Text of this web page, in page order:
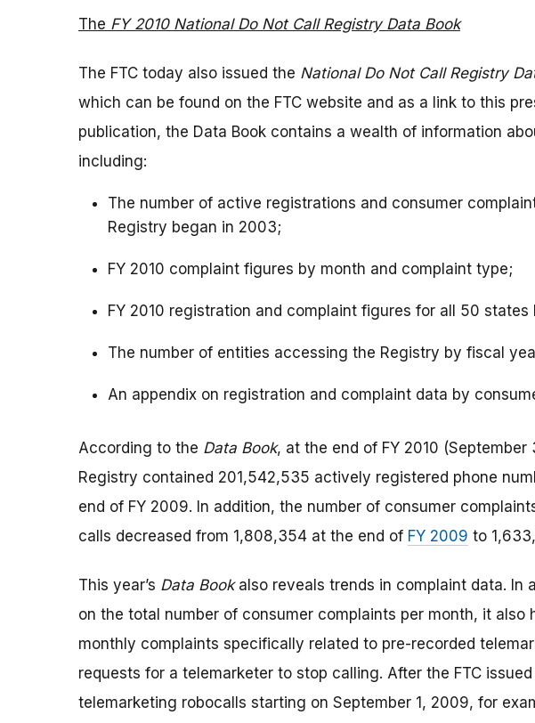
The FY 2010 National Do Not Call Registry Data Book
The FTC today also issued the National Do Not Call Registry
which can be found on the FTC website and as a link to this
publication, the Data Book contains a wealth of information
including:
The number of active registrations and consumer
Registry began in 2003;
FY 2010 complaint figures by month and complaint type;
FY 2010 registration and complaint figures for all 50 states
The number of entities accessing the Registry by fiscal
An appendix on registration and complaint data by
According to the Data Book, at the end of FY 2010 (September
Registry contained 201,542,535 actively registered phone
end of FY 2009. In addition, the number of consumer
calls decreased from 1,808,354 at the end of FY 2009 to
This year’s Data Bookalso reveals trends in complaint data. In
on the total number of consumer complaints per month, it also
monthly complaints specifically related to pre-recorded
requests for a telemarketer to stop calling. After the FTC issued
telemarketing robocalls starting on September 1, 2009, for